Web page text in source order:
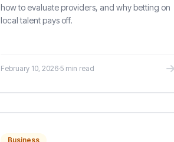
how to evaluate providers, and why betting on
local talent pays off.
February 10, 2026·5 min read
Business